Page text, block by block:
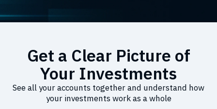
Get a Clear Picture of
Your Investments
See all your accounts together and understand how
your investments work as a whole